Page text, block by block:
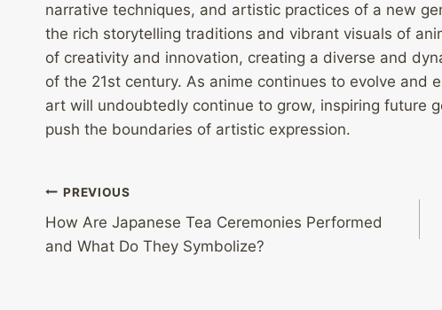
narrative techniques, and artistic practices of a new
the rich storytelling traditions and vibrant visuals of
of creativity and innovation, creating a diverse and
of the 21st century. As anime continues to evolve and
art will undoubtedly continue to grow, inspiring future
push the boundaries of artistic expression.
Post
navigation
PREVIOUS
How Are Japanese Tea Ceremonies Performed
and What Do They Symbolize?